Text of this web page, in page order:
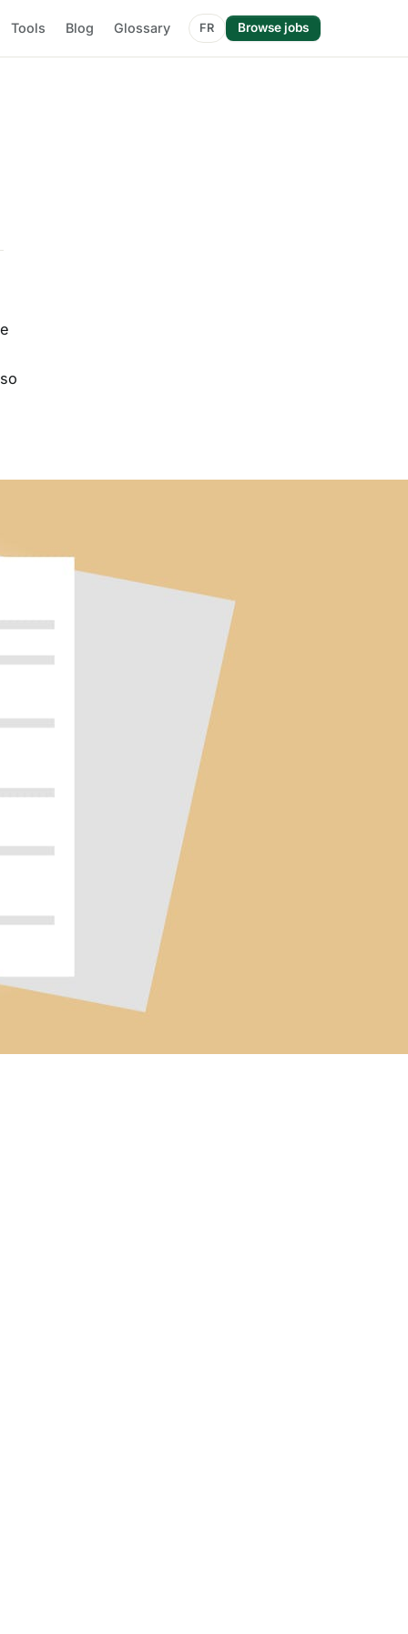
Tools Blog Glossary FR Browse jobs